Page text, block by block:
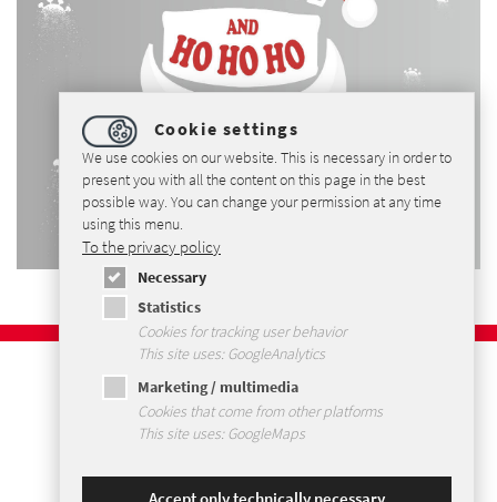
Imprint
Privacy Policy
Terms and Conditions
Sitemap
Cookie settings
We use cookies on our website. This is necessary in order to
present you with all the content on this page in the best
possible way. You can change your permission at any time
using this menu.
To the privacy policy
Necessary
Statistics
Cookies for tracking user behavior
This site uses: GoogleAnalytics
Marketing / multimedia
Cookies that come from other platforms
This site uses: GoogleMaps